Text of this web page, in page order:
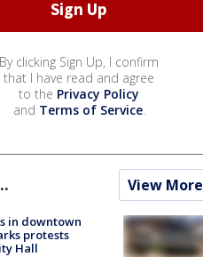
By clicking Sign Up, I confirm
that I have read and agree
to the Privacy Policy
and Terms of Service.
View More
in downtown
protests
Hall